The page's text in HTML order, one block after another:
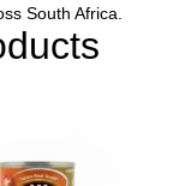
South Africa.